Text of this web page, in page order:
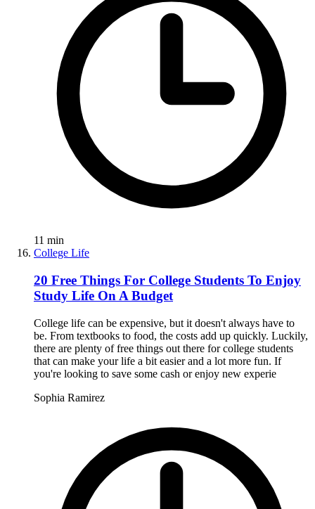
11 min
College Life
20 Free Things For College Students To Enjoy
Study Life On A Budget
College life can be expensive, but it doesn't always have to
be. From textbooks to food, the costs add up quickly. Luckily,
there are plenty of free things out there for college students
that can make your life a bit easier and a lot more fun. If
you're looking to save some cash or enjoy new experie
Sophia Ramirez